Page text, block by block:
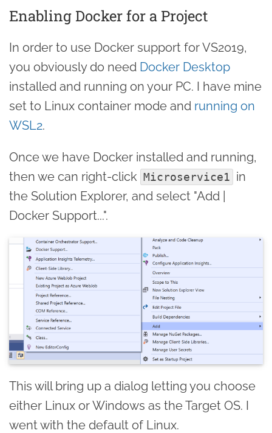
Enabling Docker for a Project
In order to use Docker support for VS2019,
you obviously do need Docker Desktop
installed and running on your PC. I have mine
set to Linux container mode and running on
WSL2.
Once we have Docker installed and running,
then we can right-click Microservice1 in
the Solution Explorer, and select "Add |
Docker Support...".
This will bring up a dialog letting you choose
either Linux or Windows as the Target OS. I
went with the default of Linux.